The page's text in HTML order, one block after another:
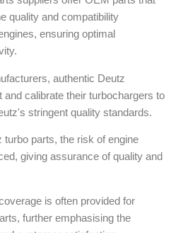
quality and compatibility
ensuring optimal
authentic Deutz
calibrate their turbochargers to
stringent quality standards.
turbo parts, the risk of engine
giving assurance of quality and
is often provided for
further emphasising the